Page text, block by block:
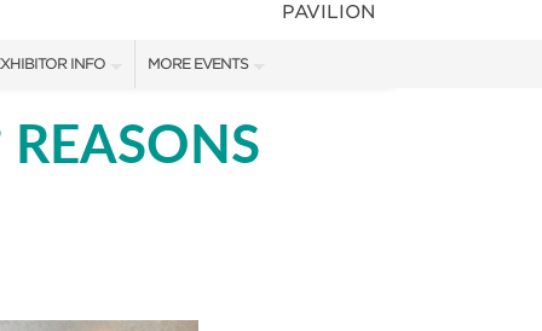
PAVILION
INFO
TIME EXHIBITORS
MORE EVENTS
CHRISTMAS GIFT + HOBBY SHOW